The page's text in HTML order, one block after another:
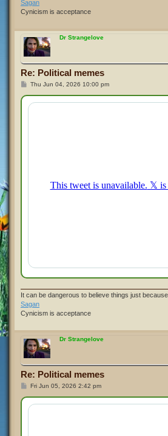
Sagan
Cynicism is acceptance
Dr Strangelove
Re: Political memes
P
s
t
Thu Jun 04, 2026 10:00 pm
It can be dangerous to believe things just
Sagan
Cynicism is acceptance
Dr Strangelove
Re: Political memes
P
s
t
Fri Jun 05, 2026 2:42 pm